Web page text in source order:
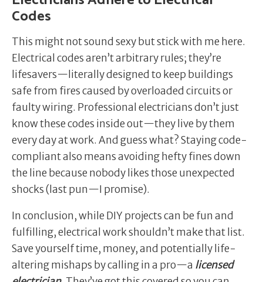
Codes
This might not sound sexy but stick with me here.
Electrical codes aren’t arbitrary rules; they’re
lifesavers—literally designed to keep buildings
safe from fires caused by overloaded circuits or
faulty wiring. Professional electricians don’t just
know these codes inside out—they live by them
every day at work. And guess what? Staying code-
compliant also means avoiding hefty fines down
the line because nobody likes those unexpected
shocks (last pun—I promise).
In conclusion, while DIY projects can be fun and
fulfilling, electrical work shouldn’t make that list.
Save yourself time, money, and potentially life-
altering mishaps by calling in a pro—a licensed